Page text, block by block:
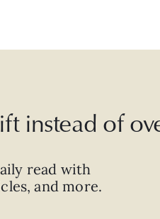
instead of
read with
and more.